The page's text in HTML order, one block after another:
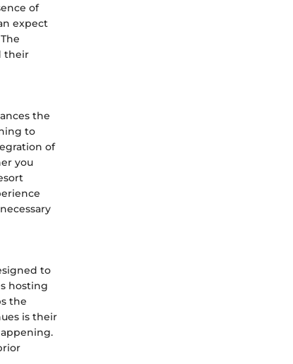
of
expect
their
the
to
of
you
to
hosting
the
is their